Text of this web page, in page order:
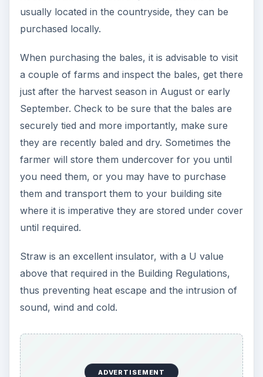
usually located in the countryside, they can be
purchased locally.
When purchasing the bales, it is advisable to visit
a couple of farms and inspect the bales, get there
just after the harvest season in August or early
September. Check to be sure that the bales are
securely tied and more importantly, make sure
they are recently baled and dry. Sometimes the
farmer will store them undercover for you until
you need them, or you may have to purchase
them and transport them to your building site
where it is imperative they are stored under cover
until required.
Straw is an excellent insulator, with a U value
above that required in the Building Regulations,
thus preventing heat escape and the intrusion of
sound, wind and cold.
ADVERTISEMENT